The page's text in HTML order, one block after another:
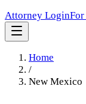
Attorney Login
Home
/
New Mexico